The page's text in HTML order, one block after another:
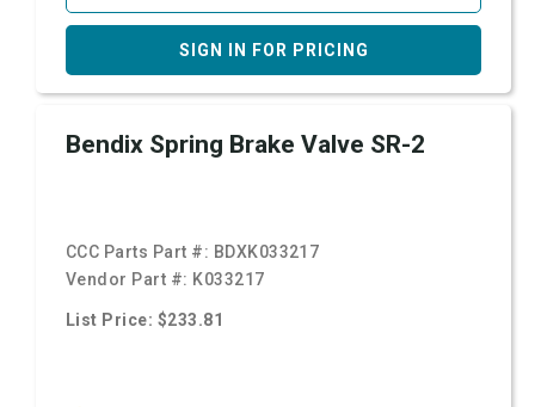
SIGN IN FOR PRICING
Bendix Spring Brake Valve SR-2
CCC Parts Part #: BDXK033217
Vendor Part #: K033217
List Price: $233.81